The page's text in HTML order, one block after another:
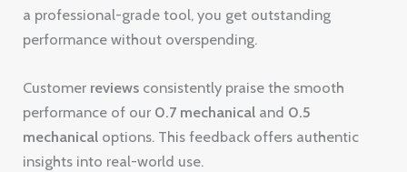
a professional-grade tool, you get outstanding
performance without overspending.
Customer reviews consistently praise the smooth
performance of our 0.7 mechanical and 0.5
mechanical options. This feedback offers authentic
insights into real-world use.